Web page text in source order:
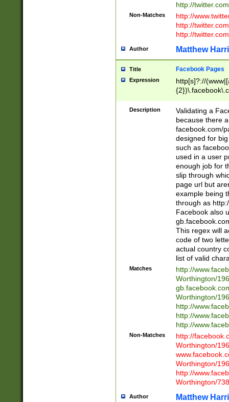
http://
Non-Matches
http://
http://
http://
Author Matthew
Title Facebook Pages
Expression
http[s]?://
9\.-]+)[/]?$
Description
Validating a
because there
facebook.com/
designed for
such as
used in a user
enough job for
slip through
page url but
example being
through as
Facebook also
This regex will
code of two
actual country
list of valid
Matches
http://
Worthington/
Worthington/
http://
http://
http://
Non-Matches
http://
Worthington/
Worthington/
http://
Worthington/
Author Matthew